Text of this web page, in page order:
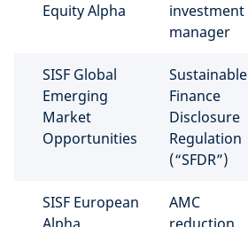
Equity Alpha
investment
manager
SISF Global
Emerging
Market
Opportunities
Sustainable
Finance
Disclosure
Regulation
(“SFDR”)
SISF European
AMC